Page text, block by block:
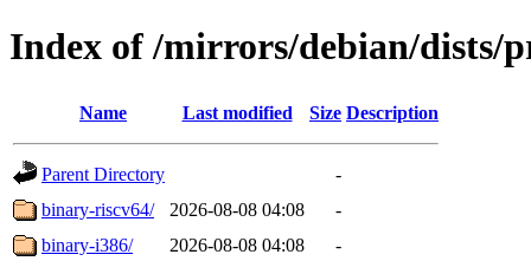
Index of /mirrors/debian/dists/
Name Last modified Size Description
Parent Directory
-
binary-riscv64/
2026-08-08 04:08
-
binary-i386/
2026-08-08 04:08
-